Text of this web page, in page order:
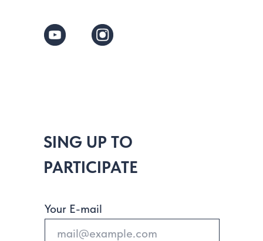
Your E-mail
SING UP TO
PARTICIPATE